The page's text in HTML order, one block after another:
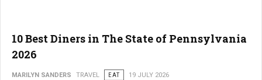
10 Best Diners in The State of Pennsylvania
2026
MARILYN SANDERS TRAVEL EAT 19 JULY 2026